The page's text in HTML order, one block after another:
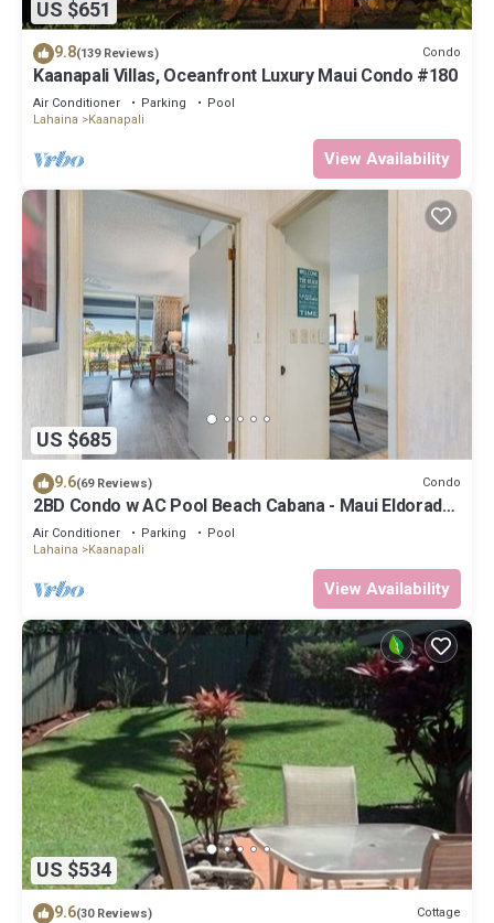
US $651
9.8(139 Reviews) Condo
Kaanapali Villas, Oceanfront Luxury Maui Condo #180
Air Conditioner Parking
Pool
Lahaina
Kaanapali
View Availability
US $685
9.6(69 Reviews) Condo
2BD Condo w AC Pool Beach Cabana - Maui Eldorado
K203
Air Conditioner Parking
Pool
Lahaina
Kaanapali
View Availability
US $534
9.6(30 Reviews) Cottage